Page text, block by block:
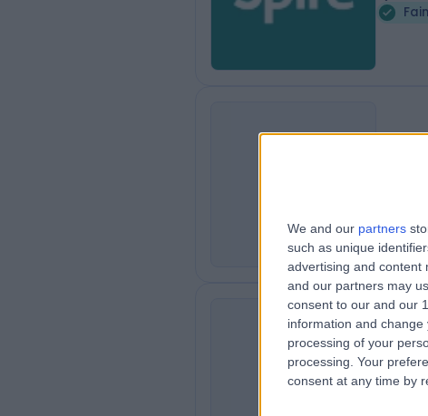
We and our partners
such as unique
advertising and content
and our partners may
consent to our and our
information and
processing of your
processing. Your
consent at any time by
G
0.54